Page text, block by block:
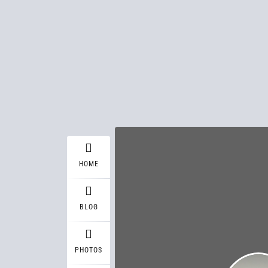
HOME
BLOG
PHOTOS